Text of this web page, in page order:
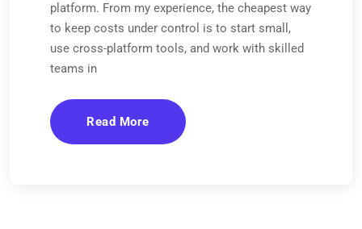
platform. From my experience, the cheapest way
to keep costs under control is to start small,
use cross-platform tools, and work with skilled
teams in
Read More